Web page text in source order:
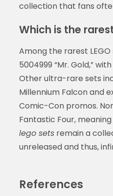
collection that fans
Which is the
Among the rarest
5004999 “Mr. Gold,”
Other ultra-rare sets
Millennium Falcon and
Comic-Con promos.
Fantastic Four,
lego setsremain a
unreleased and thus,
References